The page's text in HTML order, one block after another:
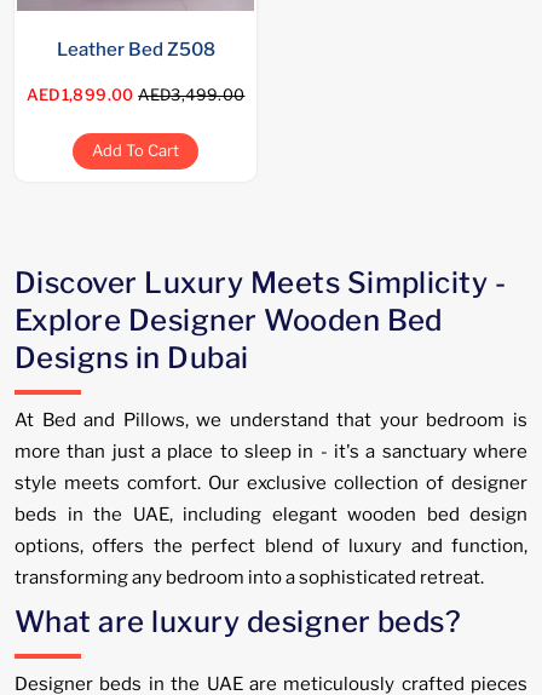
Leather Bed Z508
AED1,899.00AED3,499.00
Add To Cart
Discover Luxury Meets Simplicity -
Explore Designer Wooden Bed
Designs in Dubai
At Bed and Pillows, we understand that your bedroom is
more than just a place to sleep in - it's a sanctuary where
style meets comfort. Our exclusive collection of designer
beds in the UAE, including elegant wooden bed design
options, offers the perfect blend of luxury and function,
transforming any bedroom into a sophisticated retreat.
What are luxury designer beds?
Designer beds in the UAE are meticulously crafted pieces